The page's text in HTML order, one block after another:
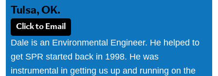
Tulsa, OK.
Click to Email
Dale is an Environmental Engineer. He helped to
get SPR started back in 1998. He was
instrumental in getting us up and running on the